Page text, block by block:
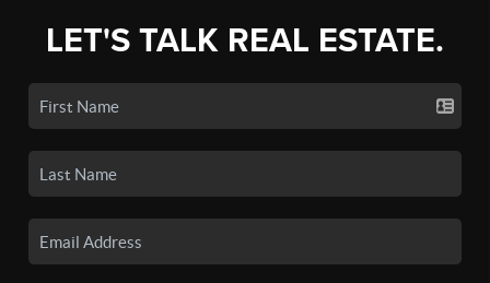
LET'S TALK REAL ESTATE.